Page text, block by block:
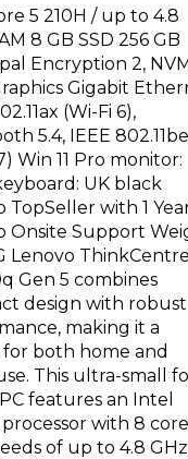
5 210H / up to 4.8
8 GB SSD 256 GB
Encryption 2,
Gigabit
(Wi-Fi 6),
5.4, IEEE 802.11be
Win 11 Pro monitor:
UK black
TopSeller with 1
Onsite Support
Lenovo ThinkCentre
Gen 5 combines
design with robust
making it a
for both home and
This ultra-small
features an Intel
processor with 8
of up to 4.8